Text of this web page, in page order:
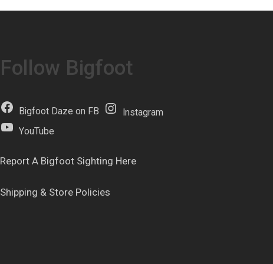
Follow Bigfoot
Bigfoot Daze on FB
Instagram
YouTube
Report A Bigfoot Sighting Here
Shipping & Store Policies